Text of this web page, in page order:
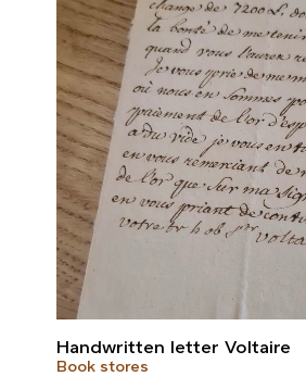
Handwritten letter Voltaire
Book stores